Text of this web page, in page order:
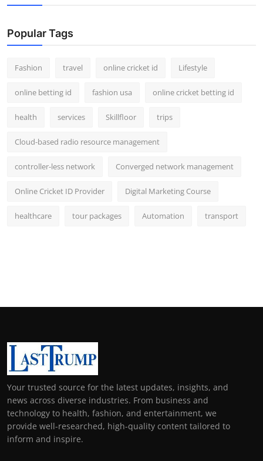
Popular Tags
Fashion travel online cricket id Lifestyle
online betting id fashion usa online cricket betting id
health services Skillfloor trips
Cloud-based radio resource management
controller-less network Converged network management
Online Cricket ID Provider Digital Marketing Course
healthcare tour packages Automation transport
Your trusted source for the latest updates, insights, and
news across diverse industries. From business and
technology to health, fashion, and entertainment, we
provide well-researched, high-quality content tailored to
inform and inspire.